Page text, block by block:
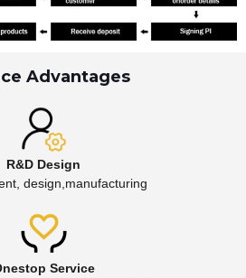
Advantages
R&D Design
design,manufacturing
Service